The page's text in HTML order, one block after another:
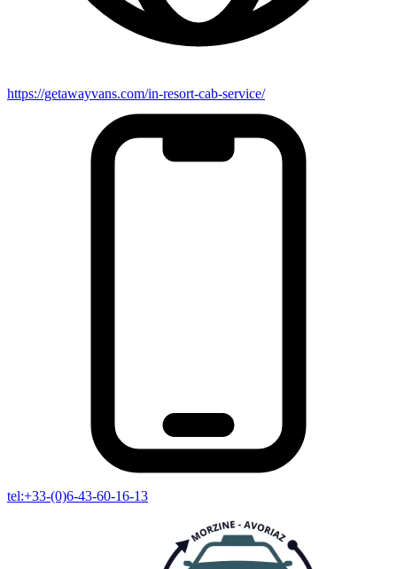
https://getawayvans.com/in-resort-cab-service/
tel:+33-(0)6-43-60-16-13